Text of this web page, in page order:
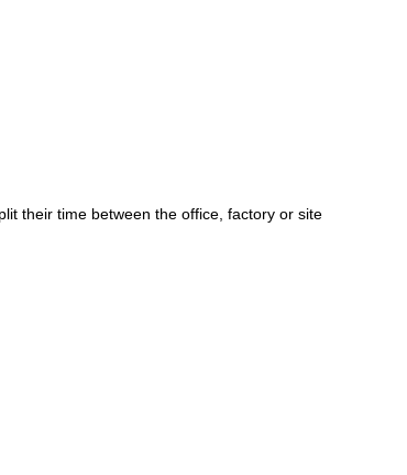
their time between the office, factory or site